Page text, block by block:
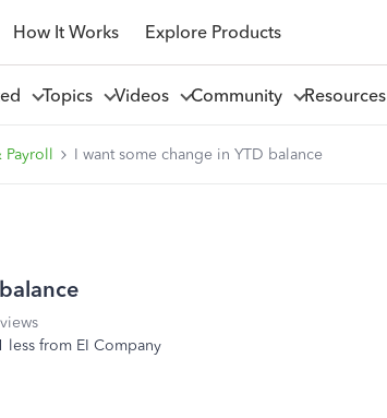
How It Works Explore Products
Topics Videos Community Resources
Payroll I want some change in YTD balance
less from EI Company